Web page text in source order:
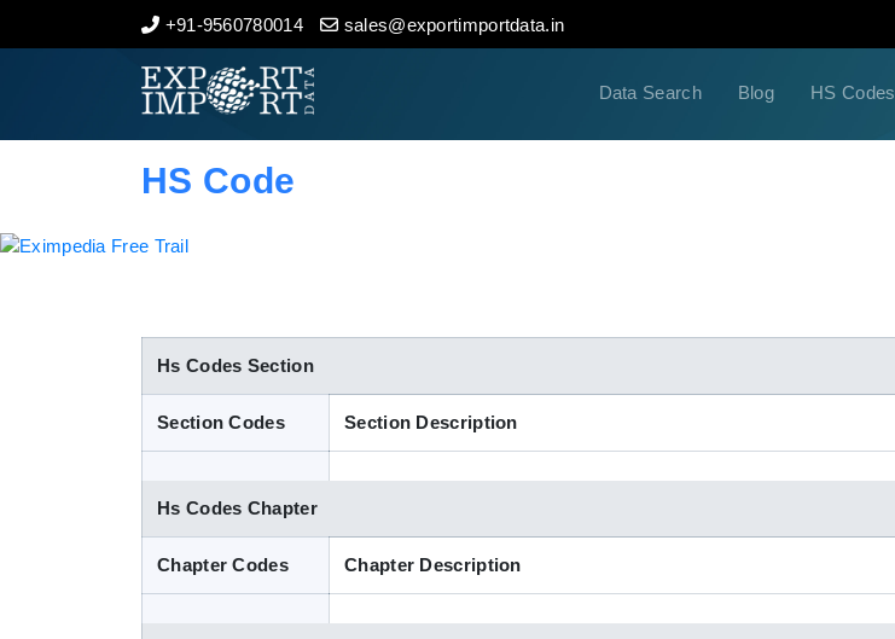
+91-9560780014 sales@exportimportdata.in
Data Search Blog HS Codes
Home
Indian Trade Data
HS Code
Hs Codes Section
Section Codes Section Description
Hs Codes Chapter
Chapter Codes Chapter Description